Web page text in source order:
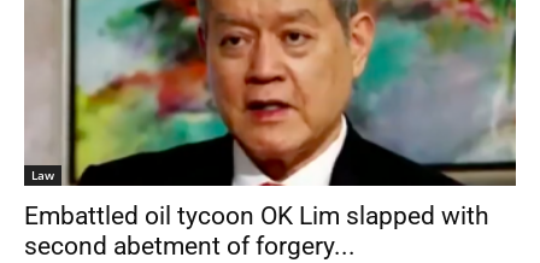
Law
Embattled oil tycoon OK Lim slapped with
second abetment of forgery...